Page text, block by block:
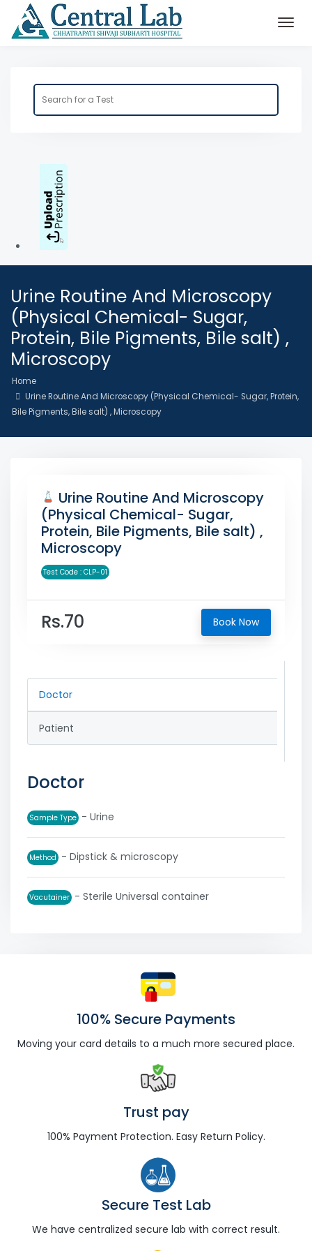
Urine Routine And Microscopy
(Physical Chemical- Sugar,
Protein, Bile Pigments, Bile salt) ,
Microscopy
Home
Urine Routine And Microscopy (Physical Chemical- Sugar, Protein,
Bile Pigments, Bile salt) , Microscopy
Urine Routine And Microscopy
(Physical Chemical- Sugar,
Protein, Bile Pigments, Bile salt) ,
Microscopy
Test Code : CLP-01
Rs.70 Book Now
Doctor
Patient
Doctor
Sample Type - Urine
Method - Dipstick & microscopy
Vacutainer - Sterile Universal container
100% Secure Payments
Moving your card details to a much more secured place.
Trust pay
100% Payment Protection. Easy Return Policy.
Secure Test Lab
We have centralized secure lab with correct result.